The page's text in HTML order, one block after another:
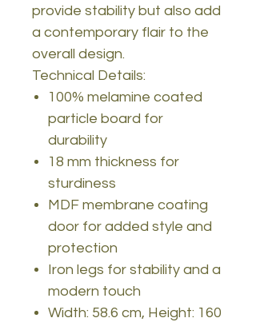
provide stability but also add
a contemporary flair to the
overall design.
Technical Details:
100% melamine coated
particle board for
durability
18 mm thickness for
sturdiness
MDF membrane coating
door for added style and
protection
Iron legs for stability and a
modern touch
Width: 58.6 cm, Height: 160